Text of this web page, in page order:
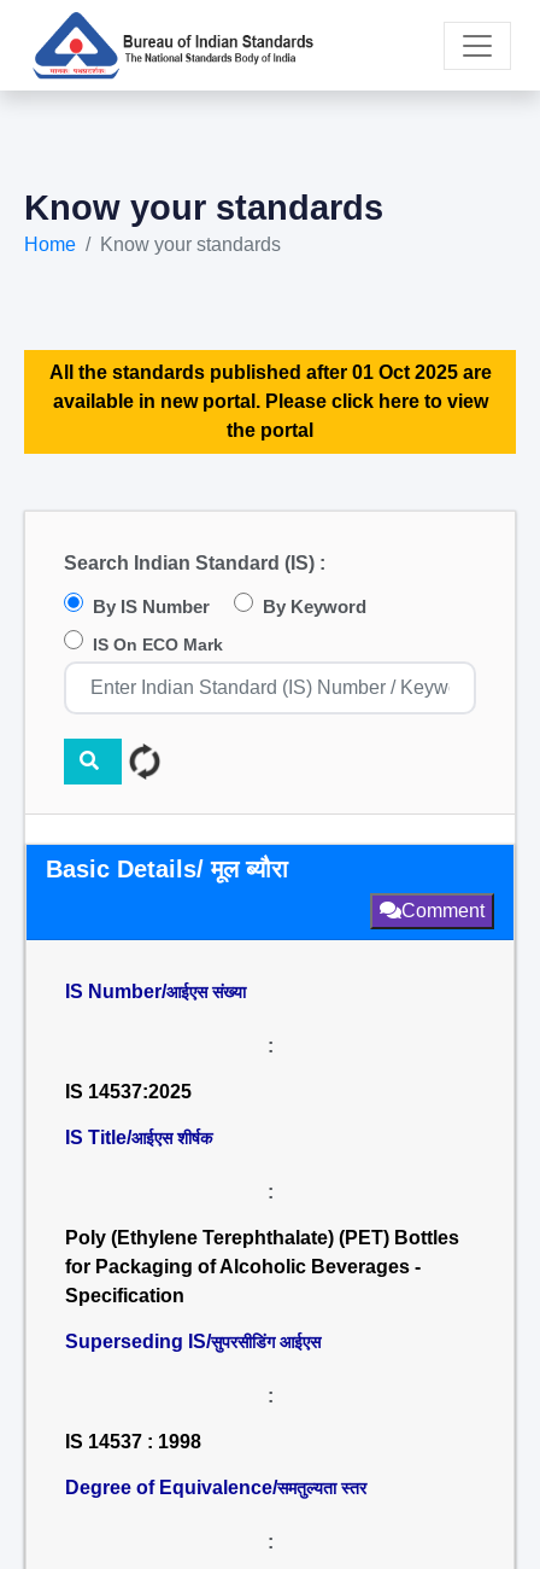
Know your standards
Home Know your standards
All the standards published after 01 Oct 2025 are
available in new portal. Please click here to view
the portal
Search Indian Standard (IS) :
By IS Number By Keyword
IS On ECO Mark
Basic Details/ मूल ब्यौरा
Comment
IS Number/आईएस संख्या
:
IS 14537:2025
IS Title/आईएस शीर्षक
:
Poly (Ethylene Terephthalate) (PET) Bottles
for Packaging of Alcoholic Beverages -
Specification
Superseding IS/सुपरसीडिंग आईएस
:
IS 14537 : 1998
Degree of Equivalence/समतुल्यता स्तर
: